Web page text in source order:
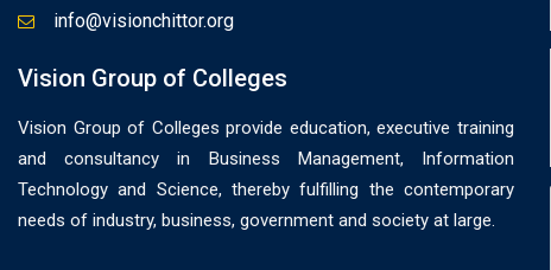
info@visionchittor.org
Vision Group of Colleges
Vision Group of Colleges provide education, executive training
and consultancy in Business Management, Information
Technology and Science, thereby fulfilling the contemporary
needs of industry, business, government and society at large.